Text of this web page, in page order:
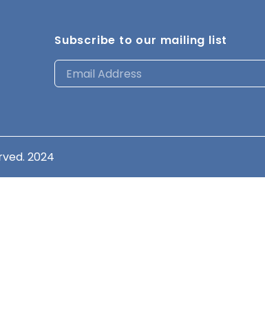
Subscribe to our mailing list
2024